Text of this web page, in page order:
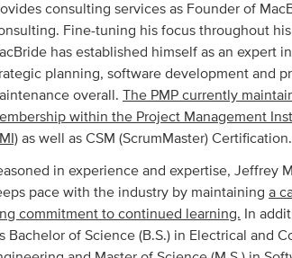
consulting services as Founder of
Fine-tuning his focus throughout his
has established himself as an expert in
planning, software development and
overall. The PMP currently
within the Project Management
as well as CSM (ScrumMaster) Certification.
in experience and expertise, Jeffrey
pace with the industry by maintaining a
commitment to continued learning. In
Bachelor of Science (B.S.) in Electrical and